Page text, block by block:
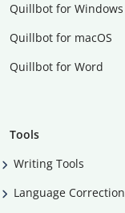
Quillbot for Windows
Quillbot for macOS
Quillbot for Word
Tools
Writing Tools
Language Correction